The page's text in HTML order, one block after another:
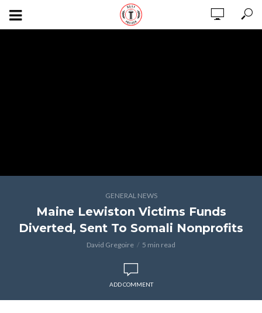
GENERAL NEWS
Maine Lewiston Victims Funds
Diverted, Sent To Somali Nonprofits
David Gregoire 5 min read
ADD COMMENT